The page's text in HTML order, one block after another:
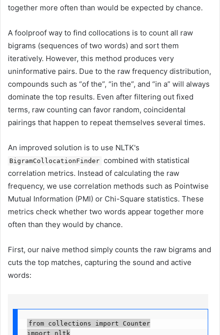
together more often than would be expected by chance.
A foolproof way to find collocations is to count all raw
bigrams (sequences of two words) and sort them
iteratively. However, this method produces very
uninformative pairs. Due to the raw frequency distribution,
compounds such as “of the”, “in the”, and “in a” will always
dominate the top results. Even after filtering out fixed
terms, raw counting can favor random, coincidental
pairings that happen to repeat themselves several times.
An improved solution is to use NLTK's
BigramCollocationFinder combined with statistical
correlation metrics. Instead of calculating the raw
frequency, we use correlation methods such as Pointwise
Mutual Information (PMI) or Chi-Square statistics. These
metrics check whether two words appear together more
often than they would by chance.
First, our naive method simply counts the raw bigrams and
cuts the top matches, capturing the sound and active
words:
from collections import Counter
import nltk